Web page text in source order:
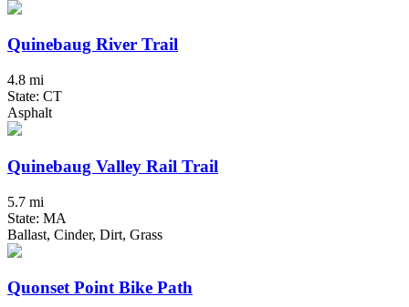
Quinebaug River Trail
4.8 mi
State: CT
Asphalt
Quinebaug Valley Rail Trail
5.7 mi
State: MA
Ballast, Cinder, Dirt, Grass
Quonset Point Bike Path